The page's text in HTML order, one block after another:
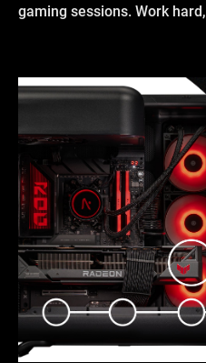
gaming sessions. Work